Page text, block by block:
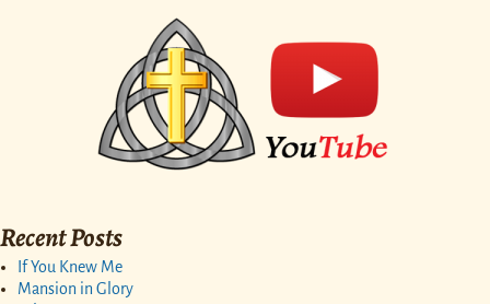
Recent Posts
If You Knew Me
Mansion in Glory